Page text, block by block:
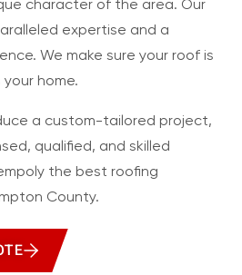
character of the area. Our
expertise and a
We make sure your roof is
home.
a custom-tailored project,
qualified, and skilled
the best roofing
County.